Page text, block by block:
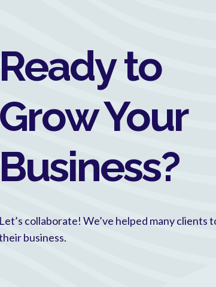
Ready to
Grow Your
Business?
Let’s collaborate! We’ve helped many clients
business.